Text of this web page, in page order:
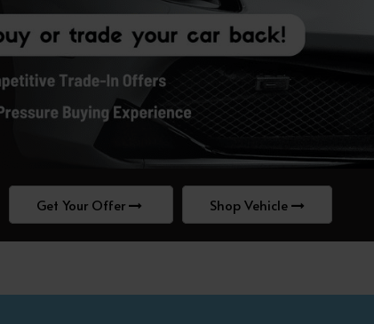
Get Your Offer Shop Vehicle